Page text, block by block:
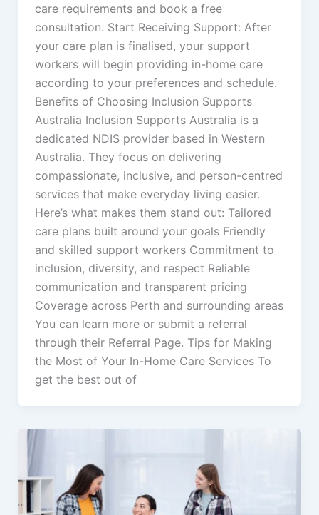
care requirements and book a free
consultation. Start Receiving Support: After
your care plan is finalised, your support
workers will begin providing in-home care
according to your preferences and schedule.
Benefits of Choosing Inclusion Supports
Australia Inclusion Supports Australia is a
dedicated NDIS provider based in Western
Australia. They focus on delivering
compassionate, inclusive, and person-centred
services that make everyday living easier.
Here’s what makes them stand out: Tailored
care plans built around your goals Friendly
and skilled support workers Commitment to
inclusion, diversity, and respect Reliable
communication and transparent pricing
Coverage across Perth and surrounding areas
You can learn more or submit a referral
through their Referral Page. Tips for Making
the Most of Your In-Home Care Services To
get the best out of